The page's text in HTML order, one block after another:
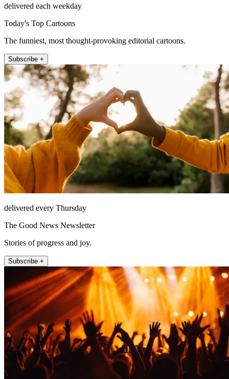
delivered each weekday
Today's Top Cartoons
The funniest, most thought-provoking editorial cartoons.
Subscribe +
delivered every Thursday
The Good News Newsletter
Stories of progress and joy.
Subscribe +